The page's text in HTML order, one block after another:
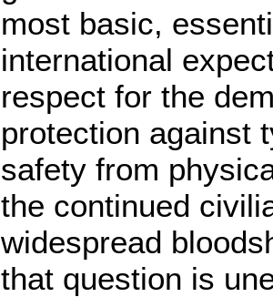
most basic,
international
respect for the
protection against
safety from
the continued
widespread
that question is